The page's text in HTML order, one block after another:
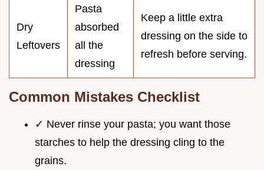
Dry
Leftovers
Pasta
absorbed
all the
dressing
Keep a little extra
dressing on the side to
refresh before serving.
Common Mistakes Checklist
✓ Never rinse your pasta; you want those
starches to help the dressing cling to the
grains.